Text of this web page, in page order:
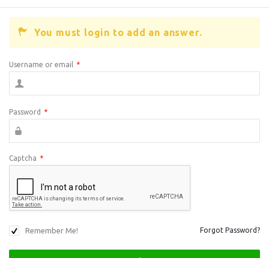
You must login to add an answer.
Username or email *
Password *
Captcha *
Remember Me! Forgot Password?